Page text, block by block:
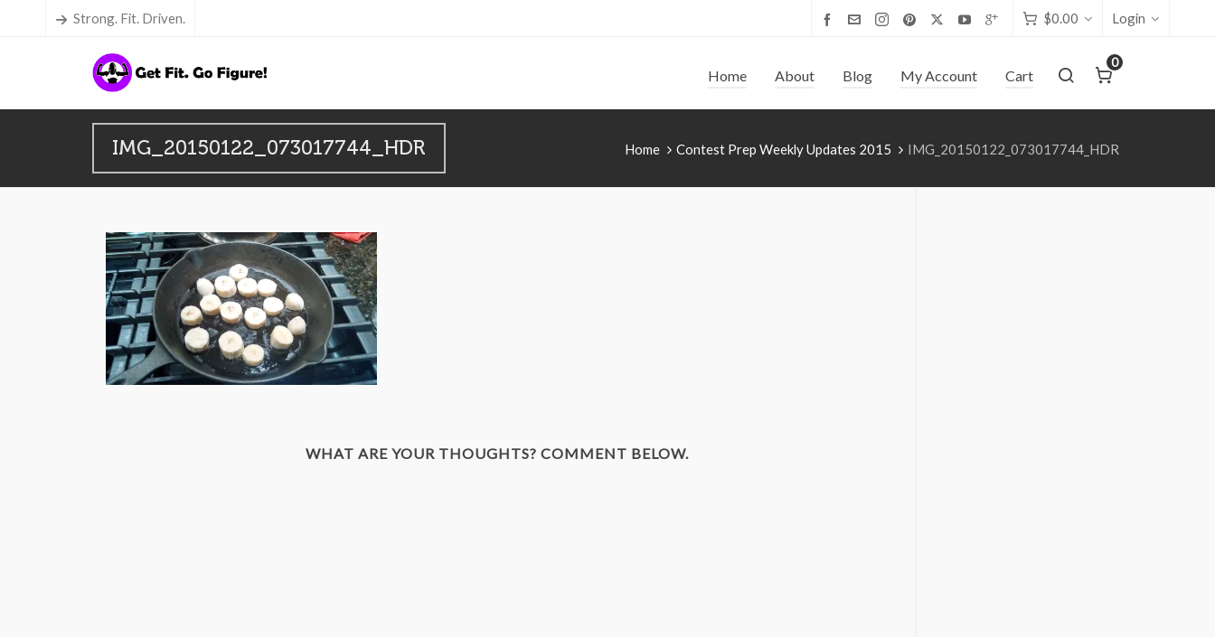
Strong. Fit. Driven. $0.00 Login
Home About Blog My Account Cart
0
IMG_20150122_073017744_HDR Home Contest Prep Weekly Updates 2015 IMG_20150122_073017744_HDR
WHAT ARE YOUR THOUGHTS? COMMENT BELOW.